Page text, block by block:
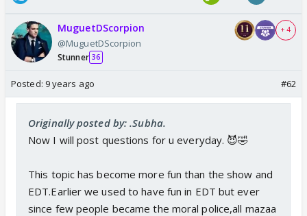
MuguetDScorpion
@MuguetDScorpion
Stunner 36
+ 4
Posted: 9 years ago #62
Originally posted by: .Subha.
Now I will post questions for u everyday. 😈🤣
This topic has become more fun than the show and
EDT.Earlier we used to have fun in EDT but ever
since few people became the moral police,all mazaa